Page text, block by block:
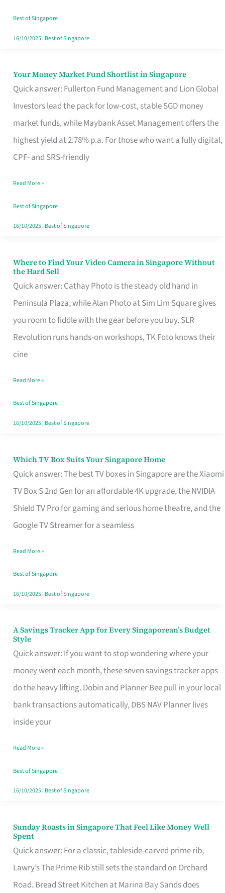
Best of Singapore
16/10/2025| Best of Singapore
Your Money Market Fund Shortlist in Singapore
Quick answer: Fullerton Fund Management and Lion Global
Investors lead the pack for low-cost, stable SGD money
market funds, while Maybank Asset Management offers the
highest yield at 2.78% p.a. For those who want a fully digital,
CPF- and SRS-friendly
Your
Money
Shortlist
Singapore
Read More »
Best of Singapore
16/10/2025| Best of Singapore
Where to Find Your Video Camera in Singapore Without
the Hard Sell
Quick answer: Cathay Photo is the steady old hand in
Peninsula Plaza, while Alan Photo at Sim Lim Square gives
you room to fiddle with the gear before you buy. SLR
Revolution runs hands-on workshops, TK Foto knows their
cine
Where
to
Find
Your
Video
Camera
Singapore
Without
the
Read More »
Best of Singapore
16/10/2025| Best of Singapore
Which TV Box Suits Your Singapore Home
Quick answer: The best TV boxes in Singapore are the Xiaomi
TV Box S 2nd Gen for an affordable 4K upgrade, the NVIDIA
Shield TV Pro for gaming and serious home theatre, and the
Google TV Streamer for a seamless
Which
TV
Singapore
Read More »
Best of Singapore
16/10/2025| Best of Singapore
A Savings Tracker App for Every Singaporean’s Budget
Style
Quick answer: If you want to stop wondering where your
money went each month, these seven savings tracker apps
do the heavy lifting. Dobin and Planner Bee pull in your local
bank transactions automatically, DBS NAV Planner lives
inside your
A
Savings
Tracker
App
for
Every
Budget
Style
Read More »
Best of Singapore
16/10/2025| Best of Singapore
Sunday Roasts in Singapore That Feel Like Money Well
Spent
Quick answer: For a classic, tableside-carved prime rib,
Lawry’s The Prime Rib still sets the standard on Orchard
Road. Bread Street Kitchen at Marina Bay Sands does
Sunday
Roasts
in
Singapore